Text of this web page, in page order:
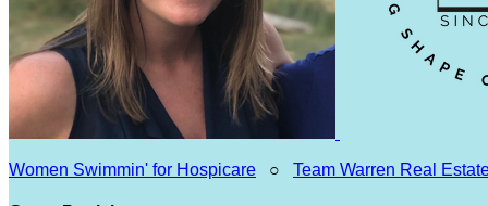
Women Swimmin' for Hospicare ○ Team Warren Real